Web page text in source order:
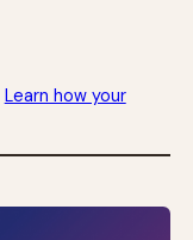
Learn how your